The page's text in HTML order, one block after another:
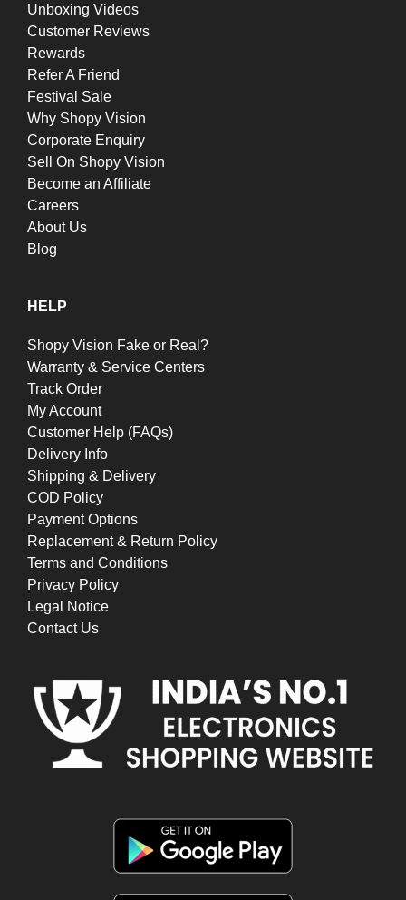
Unboxing Videos
Customer Reviews
Rewards
Refer A Friend
Festival Sale
Why Shopy Vision
Corporate Enquiry
Sell On Shopy Vision
Become an Affiliate
Careers
About Us
Blog
HELP
Shopy Vision Fake or Real?
Warranty & Service Centers
Track Order
My Account
Customer Help (FAQs)
Delivery Info
Shipping & Delivery
COD Policy
Payment Options
Replacement & Return Policy
Terms and Conditions
Privacy Policy
Legal Notice
Contact Us